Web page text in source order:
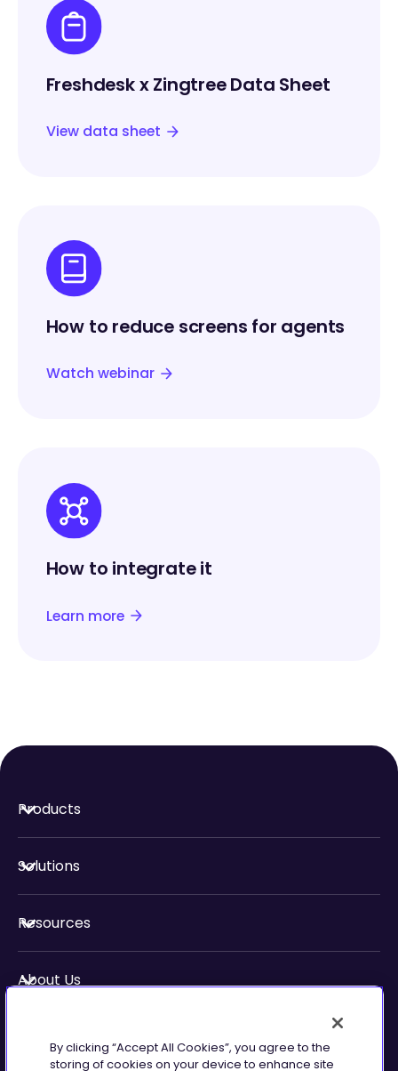
Freshdesk x Zingtree Data Sheet
View data sheet
How to reduce screens for agents
Watch webinar
How to integrate it
Learn more
Products
Solutions
Resources
About Us
By clicking “Accept All Cookies”, you agree to the
storing of cookies on your device to enhance site